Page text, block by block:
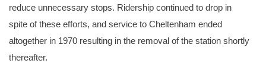
reduce unnecessary stops. Ridership continued to drop in
spite of these efforts, and service to Cheltenham ended
altogether in 1970 resulting in the removal of the station shortly
thereafter.